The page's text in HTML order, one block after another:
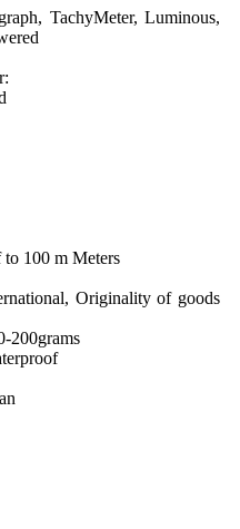
TachyMeter, Luminous,
to 100 m Meters
Originality of goods
200grams